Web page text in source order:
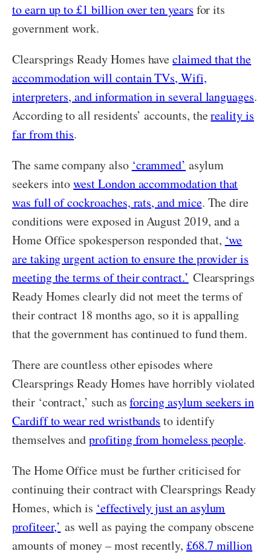
to earn up to £1 billion over ten years for its
government work.
Clearsprings Ready Homes haveclaimed that the
accommodation will contain TVs, Wifi,
interpreters, and information in several languages.
According to all residents’ accounts, thereality is
far from this.
The same company also ‘crammed’ asylum
seekers intowest London accommodation that
was full of cockroaches, rats, and mice. The dire
conditions were exposed in August 2019, and a
Home Office spokesperson responded that, ‘we
are taking urgent action to ensure the provider is
meeting the terms of their contract.’ Clearsprings
Ready Homes clearly did not meet the terms of
their contract 18 months ago, so it is appalling
that the government has continued to fund them.
There are countless other episodes where
Clearsprings Ready Homes have horribly violated
their ‘contract,’ such asforcing asylum seekers in
Cardiff to wear red wristbands to identify
themselves andprofiting from homeless people.
The Home Office must be further criticised for
continuing their contract with Clearsprings Ready
Homes, which is ‘effectively just an asylum
profiteer,’ as well as paying the company obscene
amounts of money – most recently, £68.7 million